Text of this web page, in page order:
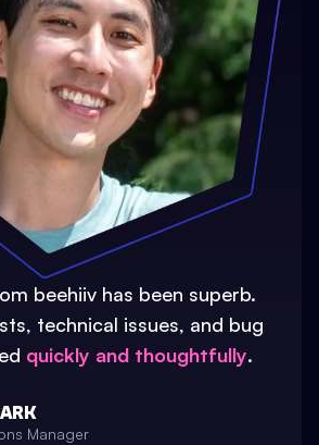
beehiiv has been superb.
technical issues, and bug
quickly and thoughtfully.
Manager